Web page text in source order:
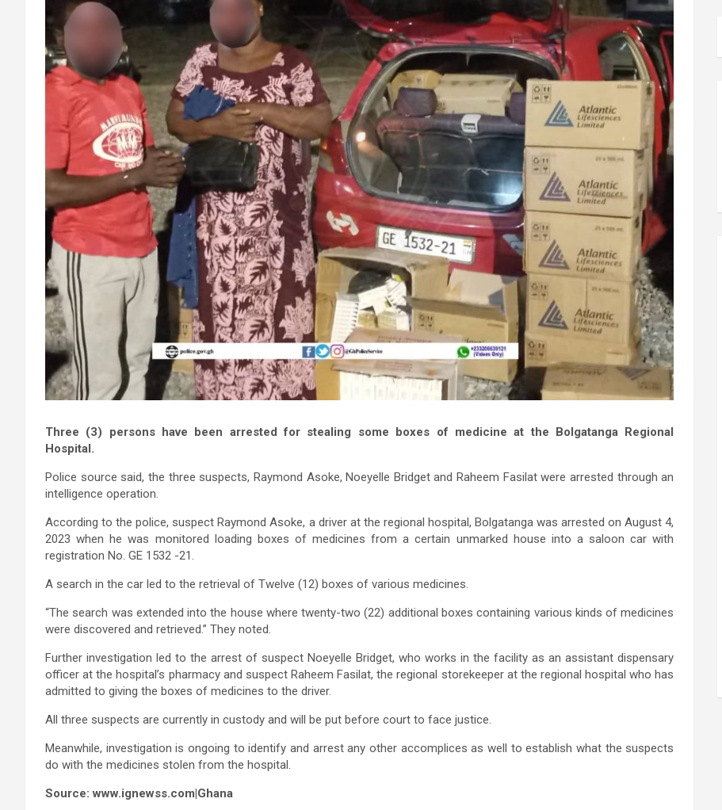
Three (3) persons have been arrested for stealing some boxes of medicine at the Bolgatanga Regional
Hospital.
Police source said, the three suspects, Raymond Asoke, Noeyelle Bridget and Raheem Fasilat were arrested through an
intelligence operation.
According to the police, suspect Raymond Asoke, a driver at the regional hospital, Bolgatanga was arrested on August 4,
2023 when he was monitored loading boxes of medicines from a certain unmarked house into a saloon car with
registration No. GE 1532 -21.
A search in the car led to the retrieval of Twelve (12) boxes of various medicines.
“The search was extended into the house where twenty-two (22) additional boxes containing various kinds of medicines
were discovered and retrieved.” They noted.
Further investigation led to the arrest of suspect Noeyelle Bridget, who works in the facility as an assistant dispensary
officer at the hospital’s pharmacy and suspect Raheem Fasilat, the regional storekeeper at the regional hospital who has
admitted to giving the boxes of medicines to the driver.
All three suspects are currently in custody and will be put before court to face justice.
Meanwhile, investigation is ongoing to identify and arrest any other accomplices as well to establish what the suspects
do with the medicines stolen from the hospital.
Source: www.ignewss.com|Ghana